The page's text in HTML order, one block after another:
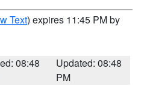
Text) expires 11:45 PM by
08:48
Updated: 08:48
PM